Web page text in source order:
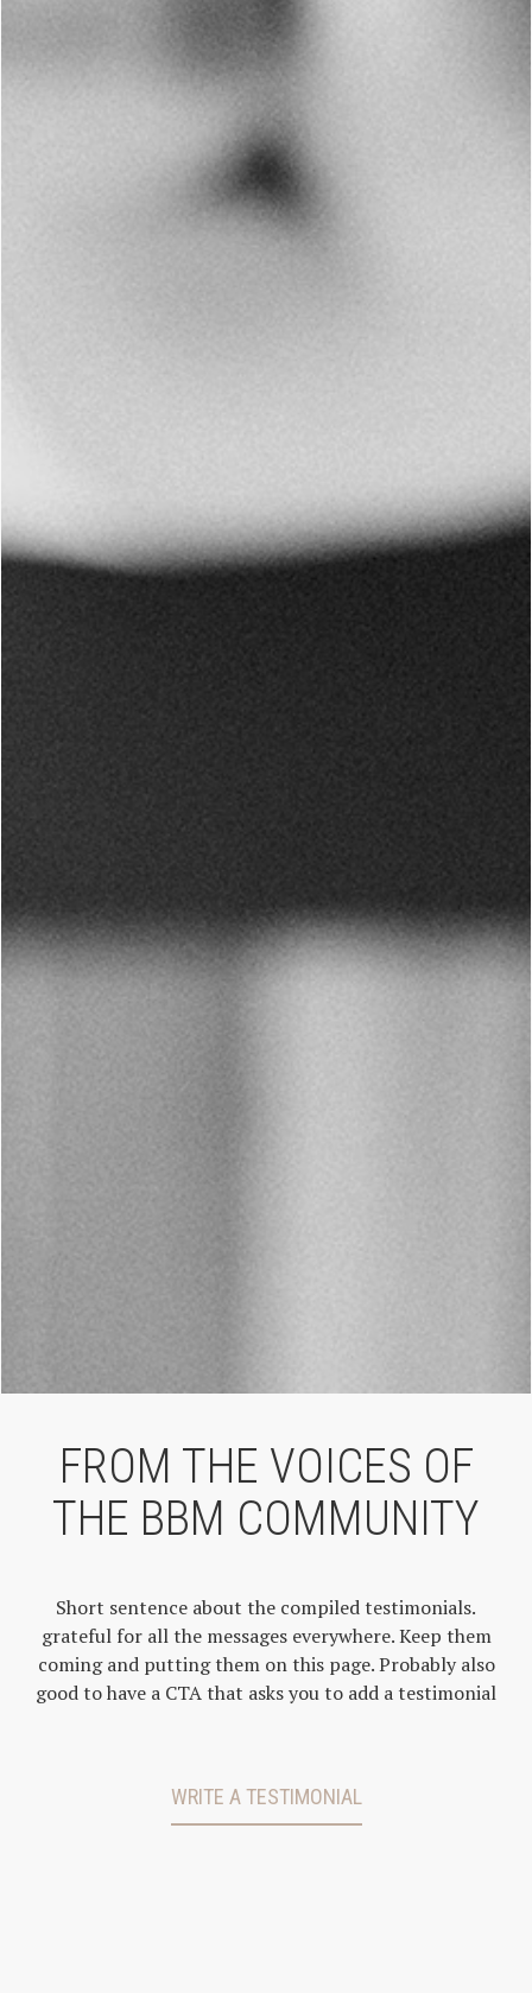
FROM THE VOICES OF
THE BBM COMMUNITY
Short sentence about the compiled testimonials.
grateful for all the messages everywhere. Keep them
coming and putting them on this page. Probably also
good to have a CTA that asks you to add a testimonial
WRITE A TESTIMONIAL